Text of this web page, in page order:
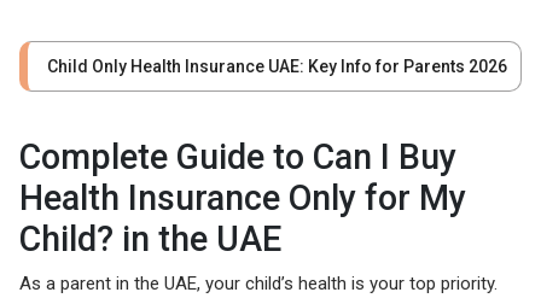
Child Only Health Insurance UAE: Key Info for Parents 2026
Complete Guide to Can I Buy
Health Insurance Only for My
Child? in the UAE
As a parent in the UAE, your child’s health is your top priority.